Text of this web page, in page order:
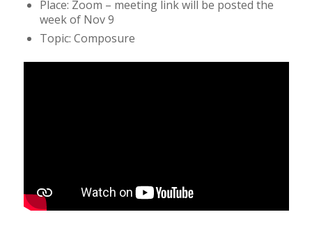
Place: Zoom – meeting link will be posted the
week of Nov 9
Topic: Composure